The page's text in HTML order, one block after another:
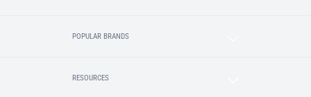
POPULAR BRANDS
RESOURCES